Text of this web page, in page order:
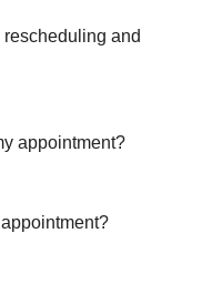
and
appointment?
appointment?